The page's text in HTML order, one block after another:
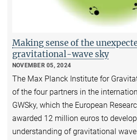
Making sense of the
gravitational-wave sky
NOVEMBER 05, 2024
The Max Planck Institute for
of the four partners in the
GWSky, which the European
awarded 12 million euros to
understanding of gravitational